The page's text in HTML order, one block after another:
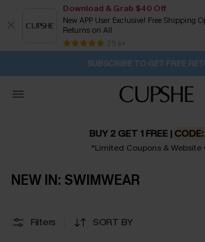
Download & Grab $40 Off
New APP User Exclusive! Free Shipping
Returns on All
25 k+
Buy 2+ Styles, Get Extra 15% Off
Subscribe | 15% off no min/25%
Free Standard Shipping
SUBSCRIBE TO GET FREE
BUY 2 GET 1 FREE |
*Limited Coupons & Website
NEW IN: SWIMWEAR
Filters SORT BY